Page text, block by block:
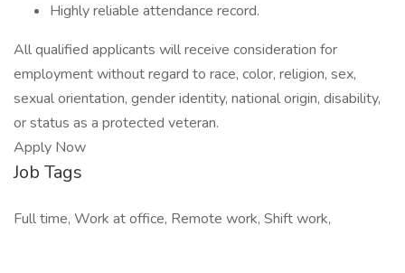
Highly reliable attendance record.
All qualified applicants will receive consideration for
employment without regard to race, color, religion, sex,
sexual orientation, gender identity, national origin, disability,
or status as a protected veteran.
Apply Now
Job Tags
Full time, Work at office, Remote work, Shift work,